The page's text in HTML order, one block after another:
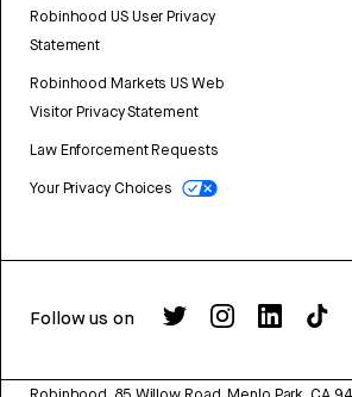
Robinhood US User Privacy
Statement
Robinhood Markets US Web
Visitor Privacy Statement
Law Enforcement Requests
Your Privacy Choices
Follow us on